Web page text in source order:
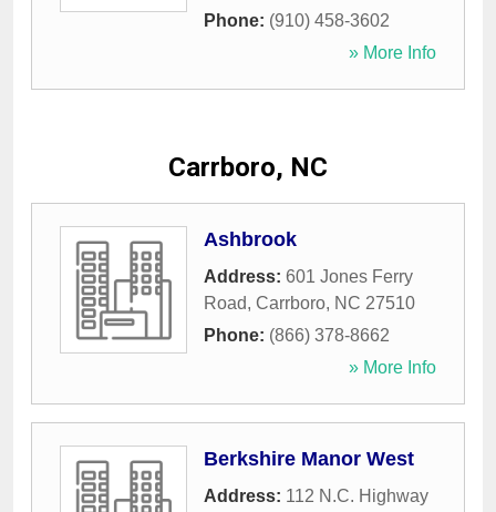
Phone: (910) 458-3602
» More Info
Carrboro, NC
Ashbrook
Address: 601 Jones Ferry
Road, Carrboro, NC 27510
Phone: (866) 378-8662
» More Info
Berkshire Manor West
Address: 112 N.C. Highway